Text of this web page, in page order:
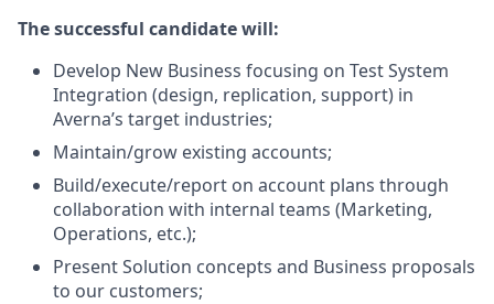
The successful candidate will:
Develop New Business focusing on Test System
Integration (design, replication, support) in
Averna’s target industries;
Maintain/grow existing accounts;
Build/execute/report on account plans through
collaboration with internal teams (Marketing,
Operations, etc.);
Present Solution concepts and Business proposals
to our customers;